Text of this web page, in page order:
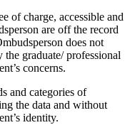
of charge, accessible and
are off the record
does not
graduate/ professional
concerns.
and categories of
the data and without
identity.